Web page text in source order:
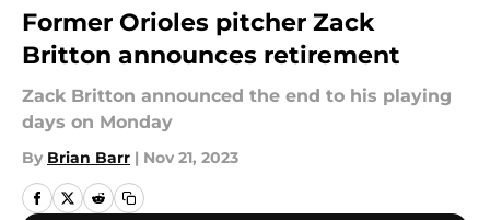
Former Orioles pitcher Zack
Britton announces retirement
Zack Britton announced the end to his playing
days on Monday
By Brian Barr | Nov 21, 2023